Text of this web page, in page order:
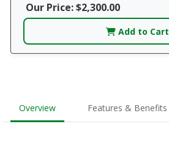
Our Price: $2,300.00
Add to Cart
Overview Features & Benefits